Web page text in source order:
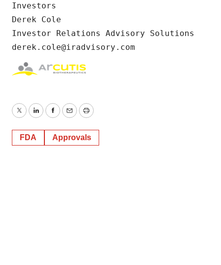
Investors
Derek Cole
Investor Relations Advisory Solutions
derek.cole@iradvisory.com
TwitterLinkedInFacebook
EmailPrint
FDA Approvals